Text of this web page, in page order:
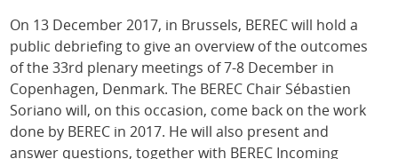
On 13 December 2017, in Brussels, BEREC will hold a
public debriefing to give an overview of the outcomes
of the 33rd plenary meetings of 7-8 December in
Copenhagen, Denmark. The BEREC Chair Sébastien
Soriano will, on this occasion, come back on the work
done by BEREC in 2017. He will also present and
answer questions, together with BEREC Incoming